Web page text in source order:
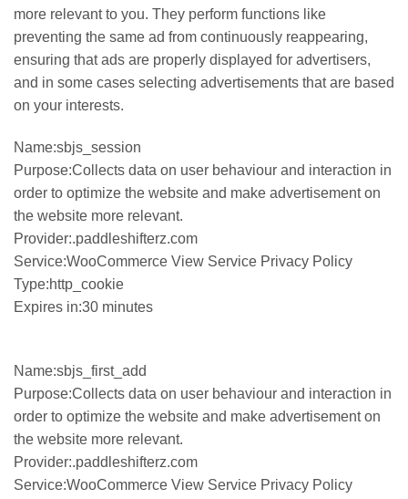
more relevant to you. They perform functions like
preventing the same ad from continuously reappearing,
ensuring that ads are properly displayed for advertisers,
and in some cases selecting advertisements that are based
on your interests.
Name:sbjs_session
Purpose:Collects data on user behaviour and interaction in
order to optimize the website and make advertisement on
the website more relevant.
Provider:.paddleshifterz.com
Service:WooCommerce View Service Privacy Policy
Type:http_cookie
Expires in:30 minutes
Name:sbjs_first_add
Purpose:Collects data on user behaviour and interaction in
order to optimize the website and make advertisement on
the website more relevant.
Provider:.paddleshifterz.com
Service:WooCommerce View Service Privacy Policy